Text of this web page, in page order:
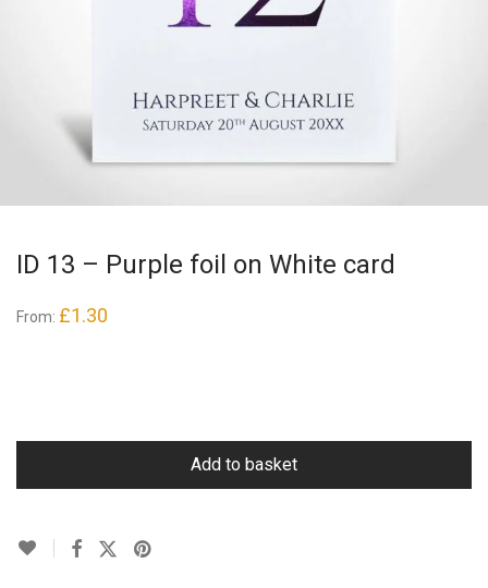
ID 13 – Purple foil on White card
From: £1.30
Add to basket